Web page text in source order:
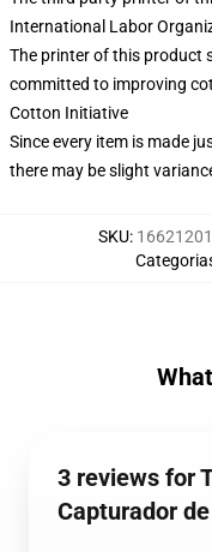
International Labor
The printer of this product
committed to improving
Cotton Initiative
Since every item is made
there may be slight
SKU:
3 reviews for
Capturador